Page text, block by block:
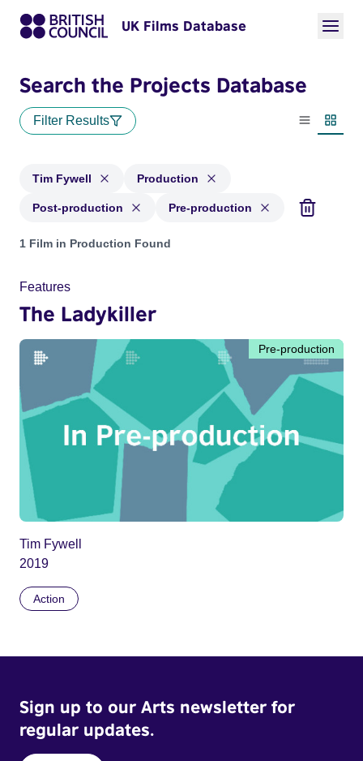
UK Films Database
Search the Projects Database
Filter Results
List view
Tim Fywell Production
Post-production Pre-production
Projects matching: Tim Fywell and with status: Production,
1 Film in Production Found
Features
The Ladykiller
Pre-production
Tim Fywell
2019
Action
Sign up to our Arts newsletter for
regular updates.